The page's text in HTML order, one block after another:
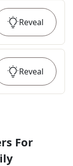
Reveal
Reveal
For